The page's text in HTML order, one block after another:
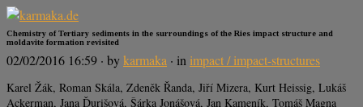
Chemistry of Tertiary sediments in the surroundings of the Ries impact structure and
moldavite formation revisited
02/02/2016 16:59 · bykarmaka · in impact / impact-structures
Karel Žák, Roman Skála, Zdeněk Řanda, Jiří Mizera, Kurt Heissig, Lukáš
Ackerman, Jana Ďurišová, Šárka Jonášová, Jan Kameník, Tomáš Magna